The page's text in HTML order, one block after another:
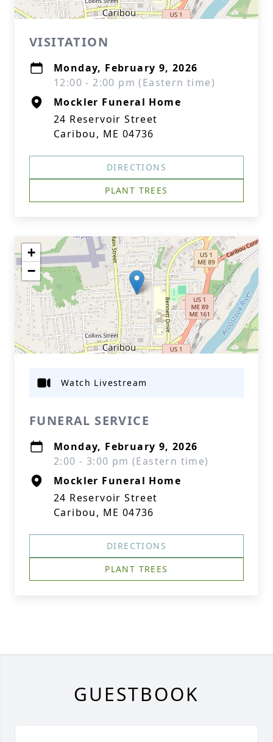
VISITATION
Monday, February 9, 2026
12:00 - 2:00 pm (Eastern time)
Mockler Funeral Home
24 Reservoir Street
Caribou, ME 04736
DIRECTIONS
PLANT TREES
+
−
FUNERAL SERVICE
Monday, February 9, 2026
2:00 - 3:00 pm (Eastern time)
Mockler Funeral Home
24 Reservoir Street
Caribou, ME 04736
Watch Livestream
DIRECTIONS
PLANT TREES
GUESTBOOK